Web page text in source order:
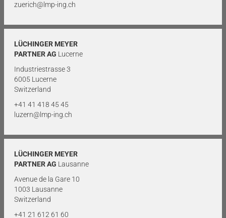
zuerich@lmp-ing.ch
LÜCHINGER MEYER
PARTNER AG Lucerne
Industriestrasse 3
6005 Lucerne
Switzerland
+41 41 418 45 45
luzern@lmp-ing.ch
LÜCHINGER MEYER
PARTNER AG Lausanne
Avenue de la Gare 10
1003 Lausanne
Switzerland
+41 21 612 61 60